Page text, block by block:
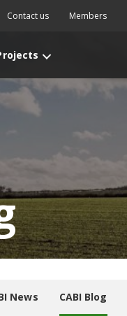
Contact us Members
News CABI Blog